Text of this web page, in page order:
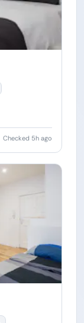
Checked 5h ago